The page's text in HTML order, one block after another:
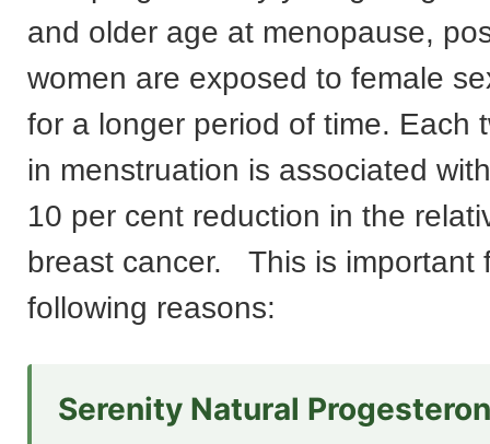
and older age at menopause,
women are exposed to female
for a longer period of time. Each
in menstruation is associated
10 per cent reduction in the
breast cancer. This is important
following reasons:
Serenity Natural